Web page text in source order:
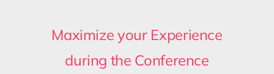
Maximize your Experience
during the Conference